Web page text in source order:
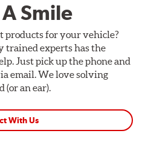
Smile
products for your vehicle?
trained experts has the
Just pick up the phone and
email. We love solving
(or an ear).
With Us